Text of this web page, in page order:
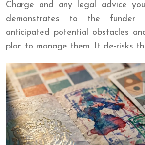
Charge and any legal advice
demonstrates to the funder
anticipated potential obstacles
plan to manage them. It de-risks